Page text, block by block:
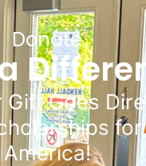
Donate
Gift Goes
America!